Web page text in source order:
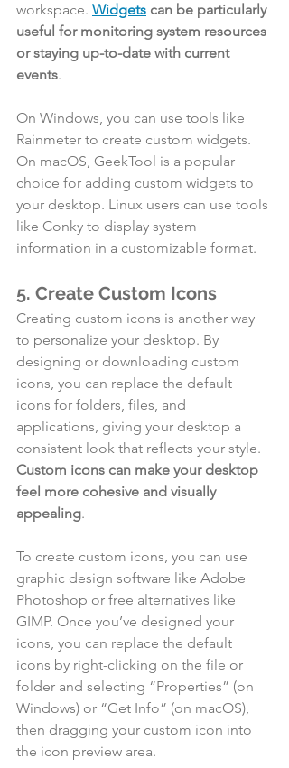
workspace. Widgets can be particularly
useful for monitoring system resources
or staying up-to-date with current
events.
On Windows, you can use tools like
Rainmeter to create custom widgets.
On macOS, GeekTool is a popular
choice for adding custom widgets to
your desktop. Linux users can use tools
like Conky to display system
information in a customizable format.
5. Create Custom Icons
Creating custom icons is another way
to personalize your desktop. By
designing or downloading custom
icons, you can replace the default
icons for folders, files, and
applications, giving your desktop a
consistent look that reflects your style.
Custom icons can make your desktop
feel more cohesive and visually
appealing.
To create custom icons, you can use
graphic design software like Adobe
Photoshop or free alternatives like
GIMP. Once you’ve designed your
icons, you can replace the default
icons by right-clicking on the file or
folder and selecting “Properties” (on
Windows) or “Get Info” (on macOS),
then dragging your custom icon into
the icon preview area.